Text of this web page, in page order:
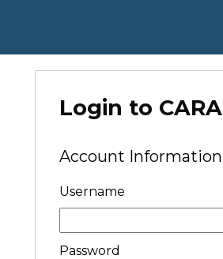
Login to CARA
Account Information
Username
Password